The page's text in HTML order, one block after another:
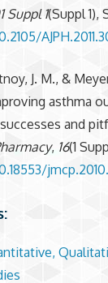
Suppl 1(Suppl 1),
J. M., &
asthma
and
, 16(1